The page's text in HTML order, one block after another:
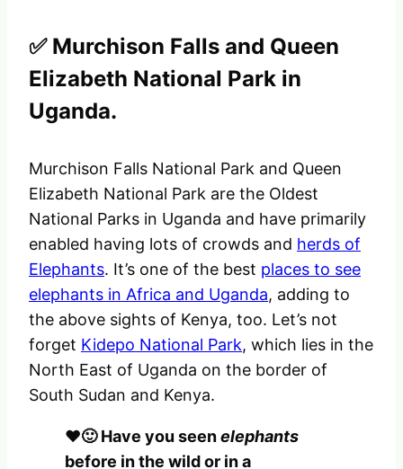
✅ Murchison Falls and Queen
Elizabeth National Park in
Uganda.
Murchison Falls National Park and Queen
Elizabeth National Park are the Oldest
National Parks in Uganda and have primarily
enabled having lots of crowds and herds of
Elephants. It’s one of the best places to see
elephants in Africa and Uganda, adding to
the above sights of Kenya, too. Let’s not
forget Kidepo National Park, which lies in the
North East of Uganda on the border of
South Sudan and Kenya.
❤️🙂 Have you seenelephants
before in the wild or in a